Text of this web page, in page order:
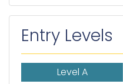
Entry Levels
Level A